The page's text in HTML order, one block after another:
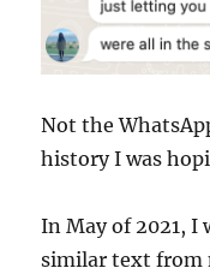
Not the
history I was
In May of 2021, I
similar text from